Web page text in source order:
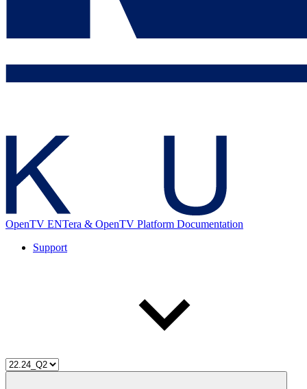
OpenTV ENTera & OpenTV Platform Documentation
Support